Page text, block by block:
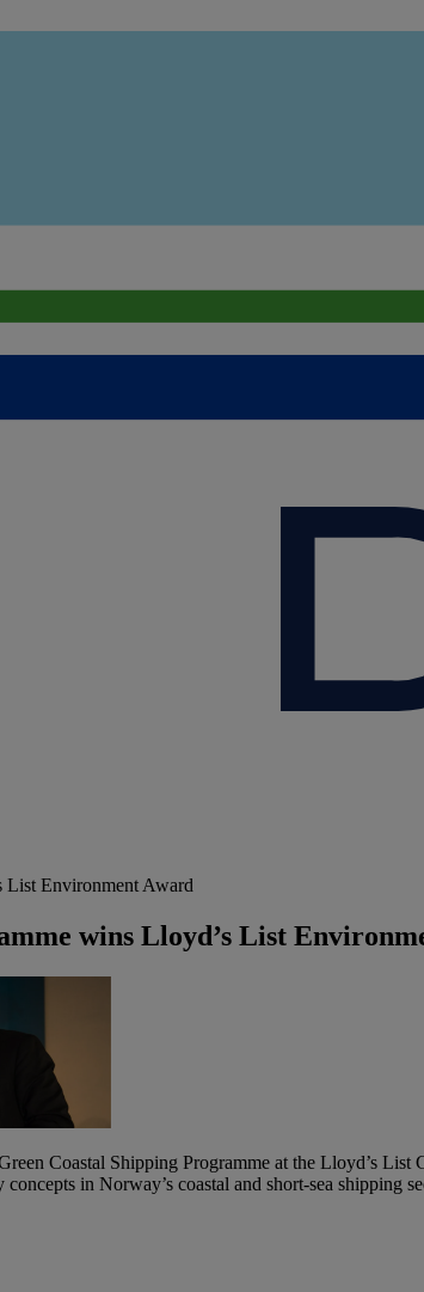
List Environment Award
wins Lloyd’s List
Coastal Shipping Programme at the Lloyd’s
in Norway’s coastal and short-sea shipping